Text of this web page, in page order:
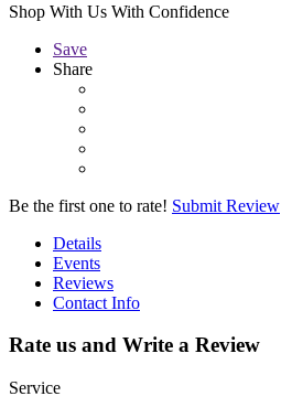
Shop With Us With Confidence
Save
Share
Be the first one to rate! Submit Review
Details
Events
Reviews
Contact Info
Rate us and Write a Review
Service